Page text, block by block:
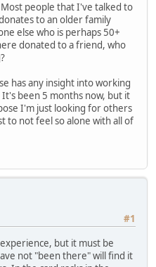
people that I've talked to
to an older family
else who is perhaps 50+
donated to a friend, who
has any insight into working
been 5 months now, but it
I'm just looking for others
to not feel so alone with all of
#1
but it must be
not "been there" will find it